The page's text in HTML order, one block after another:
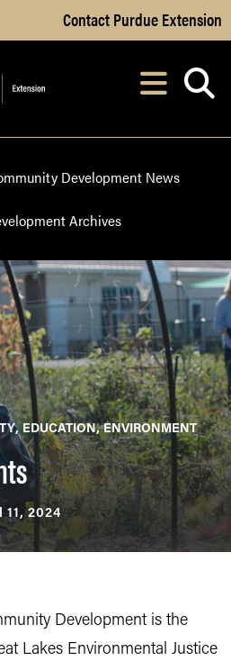
Skip to Main Content
Contact Purdue Extension
After opening,
Development News
Archives
EDUCATION ENVIRONMENT
11, 2024
Development is the
Lakes Environmental Justice